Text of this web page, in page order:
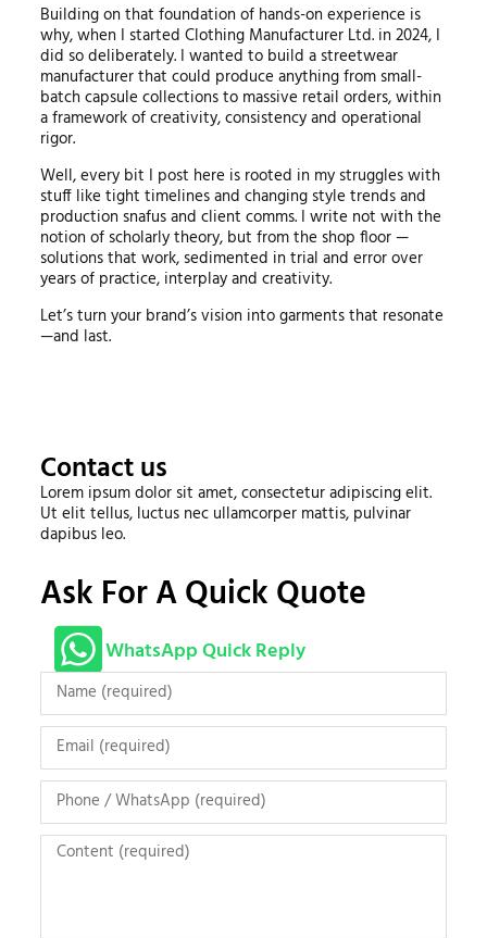
Building on that foundation of hands-on experience is
why, when I started Clothing Manufacturer Ltd. in 2024, I
did so deliberately. I wanted to build a streetwear
manufacturer that could produce anything from small-
batch capsule collections to massive retail orders, within
a framework of creativity, consistency and operational
rigor.
Well, every bit I post here is rooted in my struggles with
stuff like tight timelines and changing style trends and
production snafus and client comms. I write not with the
notion of scholarly theory, but from the shop floor —
solutions that work, sedimented in trial and error over
years of practice, interplay and creativity.
Let’s turn your brand’s vision into garments that resonate
—and last.
Contact us
Lorem ipsum dolor sit amet, consectetur adipiscing elit.
Ut elit tellus, luctus nec ullamcorper mattis, pulvinar
dapibus leo.
Ask For A Quick Quote
WhatsApp Quick Reply